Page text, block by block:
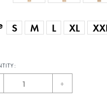
S M L XL
+